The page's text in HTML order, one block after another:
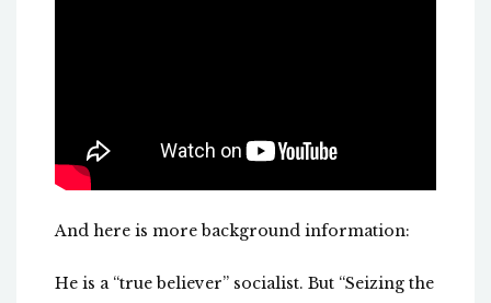
And here is more background information:
He is a “true believer” socialist. But “Seizing the